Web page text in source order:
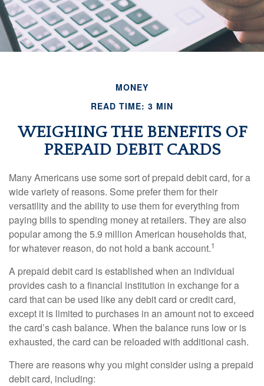
MONEY
READ TIME: 3 MIN
WEIGHING THE BENEFITS OF
PREPAID DEBIT CARDS
Many Americans use some sort of prepaid debit card, for a
wide variety of reasons. Some prefer them for their
versatility and the ability to use them for everything from
paying bills to spending money at retailers. They are also
popular among the 5.9 million American households that,
for whatever reason, do not hold a bank account.1
A prepaid debit card is established when an individual
provides cash to a financial institution in exchange for a
card that can be used like any debit card or credit card,
except it is limited to purchases in an amount not to exceed
the card’s cash balance. When the balance runs low or is
exhausted, the card can be reloaded with additional cash.
There are reasons why you might consider using a prepaid
debit card, including: